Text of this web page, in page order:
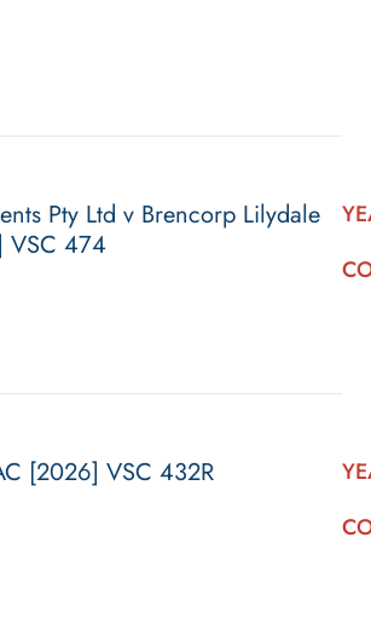
Pty Ltd v Brencorp Lilydale
VSC 474
[2026] VSC 432R